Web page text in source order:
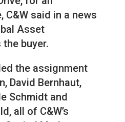
C&W said in a news
Asset
buyer.
the assignment
David Bernhaut,
Schmidt and
all of C&W’s